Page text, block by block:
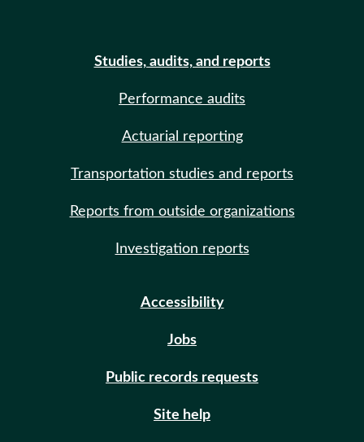
Studies, audits, and reports
Performance audits
Actuarial reporting
Transportation studies and reports
Reports from outside organizations
Investigation reports
Accessibility
Jobs
Public records requests
Site help